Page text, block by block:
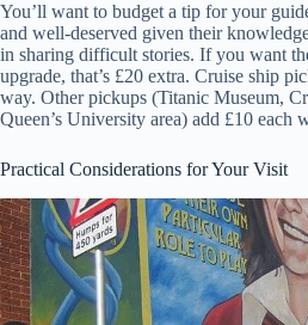
You’ll want to budget a tip for your
and well-deserved given their
in sharing difficult stories. If you want
upgrade, that’s £20 extra. Cruise ship
way. Other pickups (Titanic Museum,
Queen’s University area) add £10 each
Practical Considerations for Your Visit